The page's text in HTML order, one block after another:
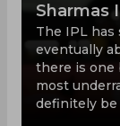
Sharmas
The IPL
eventually
there is one
most
definitely be